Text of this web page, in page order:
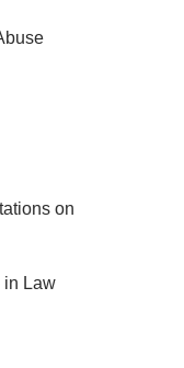
on
in Law